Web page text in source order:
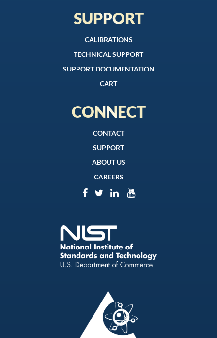
SUPPORT
CALIBRATIONS
TECHNICAL SUPPORT
SUPPORT DOCUMENTATION
CART
CONNECT
CONTACT
SUPPORT
ABOUT US
CAREERS